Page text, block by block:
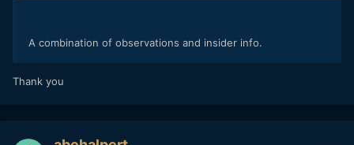
A combination of observations and insider info.
Thank you